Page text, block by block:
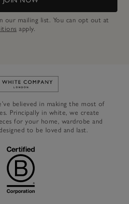
our mailing list. You can opt out at
apply.
Link to The White Company's
believed in making the most of
Principally in white, we create
for your home, wardrobe and
to be loved and last.